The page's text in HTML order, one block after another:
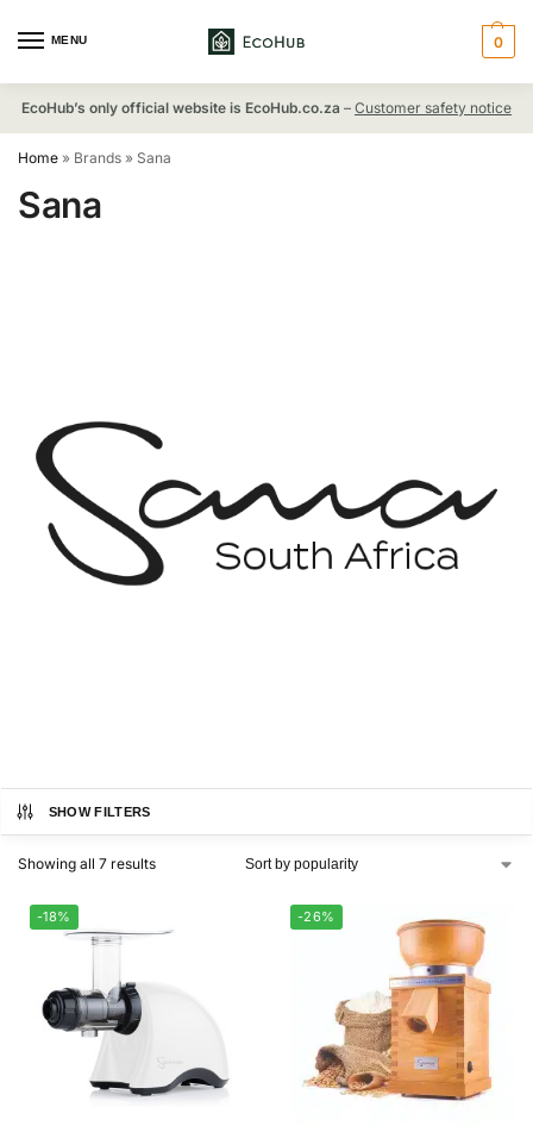
MENU 0
EcoHub’s only official website is EcoHub.co.za – Customer safety notice
Home » Brands » Sana
Sana
SHOW FILTERS
Showing all 7 results
-18% -26%